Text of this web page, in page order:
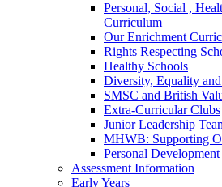
Personal, Social ,
Curriculum
Our Enrichment
Rights Respecting
Healthy Schools
Diversity, Equality
SMSC and British
Extra-Curricular Clubs
Junior Leadership
MHWB: Supporting
Personal
Assessment Information
Early Years